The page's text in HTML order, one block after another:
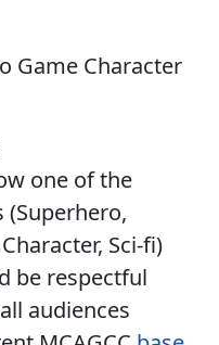
Game Character
one of the
(Superhero,
Sci-fi)
be respectful
audiences